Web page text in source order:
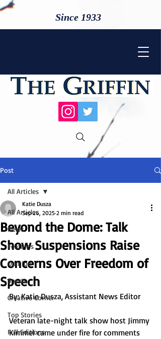
Since 1933
Post
All Articles
News
Features
Opinion
Sports
Creative Corner
Top Stories
Full Editions
All Articles
Beyond the Dome: Talk
Show Suspensions Raise
Concerns Over Freedom of
Speech
Katie Dusza
Sep 26, 2025 2 min read
By: Katie Dusza, Assistant News Editor
Veteran late-night talk show host Jimmy
Kimmel came under fire for comments